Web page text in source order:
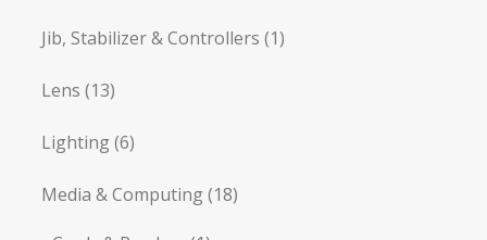
Jib, Stabilizer & Controllers (1)
Lens (13)
Lighting(6)
Media & Computing(18)